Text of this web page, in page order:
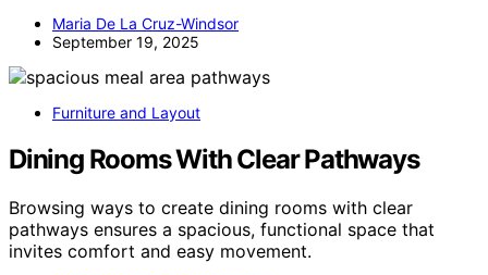
Maria De La Cruz-Windsor
September 19, 2025
Furniture and Layout
Dining Rooms With Clear Pathways
Browsing ways to create dining rooms with clear
pathways ensures a spacious, functional space that
invites comfort and easy movement.